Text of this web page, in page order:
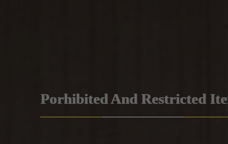
Porhibited And Restricted